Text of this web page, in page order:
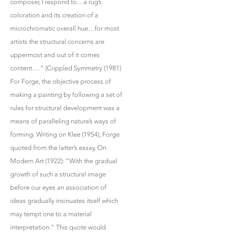
composer, I respond to…a rug’s
coloration and its creation of a
microchromatic overall hue…for most
artists the structural concerns are
uppermost and out of it comes
content….” (Crippled Symmetry (1981)
For Forge, the objective process of
making a painting by following a set of
rules for structural development was a
means of paralleling nature’s ways of
forming. Writing on Klee (1954), Forge
quoted from the latter’s essay, On
Modern Art (1922): “With the gradual
growth of such a structural image
before our eyes an association of
ideas gradually insinuates itself which
may tempt one to a material
interpretation.” This quote would